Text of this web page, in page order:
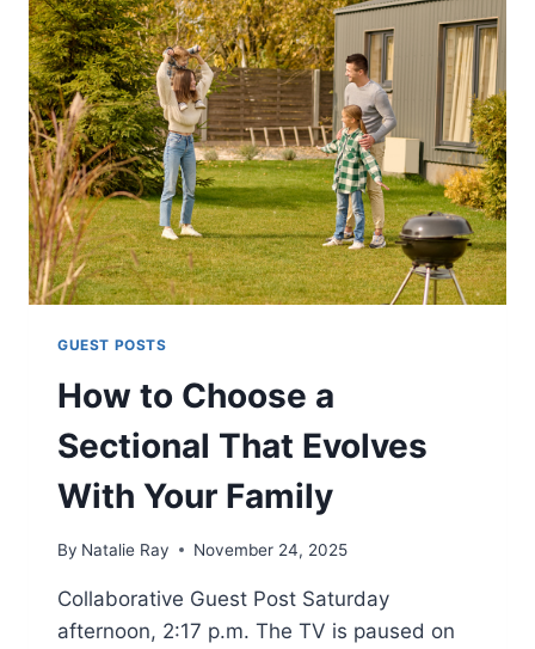
CHARM
WITH
MEDIEVAL
VALOR
IN
YOUR
HOME
GUEST POSTS
How to Choose a
Sectional That Evolves
With Your Family
By Natalie Ray November 24, 2025
Collaborative Guest Post Saturday
afternoon, 2:17 p.m. The TV is paused on